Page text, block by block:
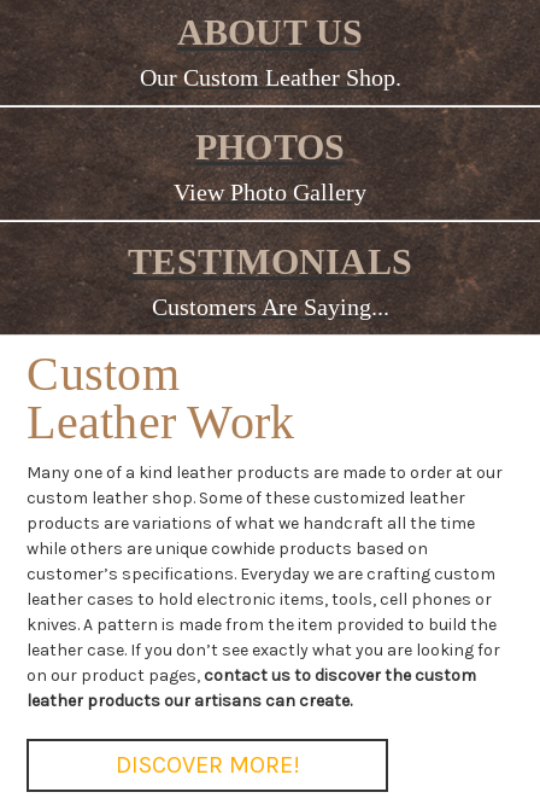
ABOUT US
Our Custom Leather Shop.
PHOTOS
View Photo Gallery
TESTIMONIALS
Customers Are Saying...
Custom
Leather Work
Many one of a kind leather products are made to order at our
custom leather shop. Some of these customized leather
products are variations of what we handcraft all the time
while others are unique cowhide products based on
customer’s specifications. Everyday we are crafting custom
leather cases to hold electronic items, tools, cell phones or
knives. A pattern is made from the item provided to build the
leather case. If you don’t see exactly what you are looking for
on our product pages, contact us to discover the custom
leather products our artisans can create.
DISCOVER MORE!